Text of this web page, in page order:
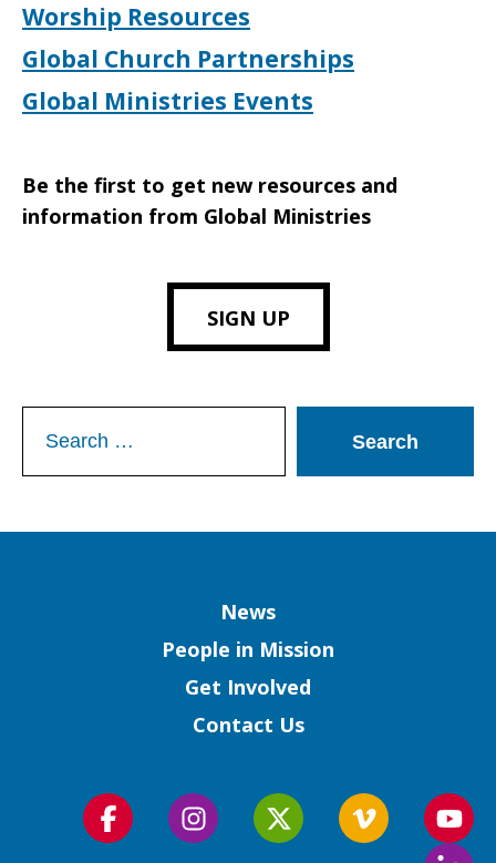
Worship Resources
Global Church Partnerships
Global Ministries Events
Be the first to get new resources and
information from Global Ministries
SIGN UP
for:
News
People in Mission
Get Involved
Contact Us
Follow
Follow
Follow
Follow
us